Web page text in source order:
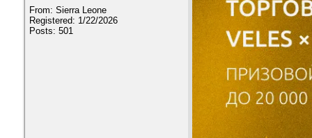
From: Sierra Leone
Registered: 1/22/2026
Posts: 501